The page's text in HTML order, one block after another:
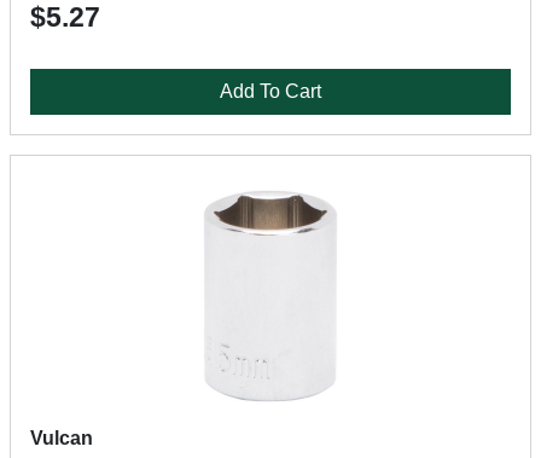
$5.27
Add To Cart
Vulcan